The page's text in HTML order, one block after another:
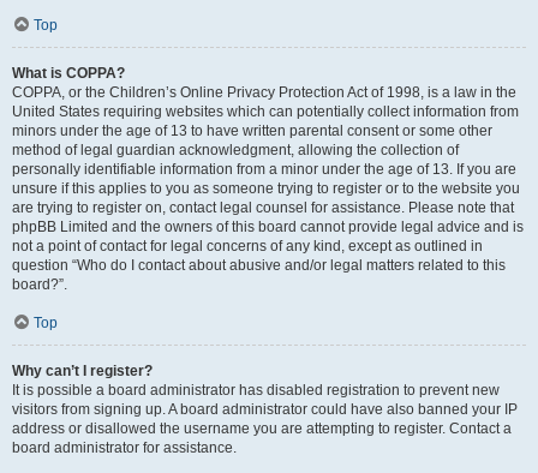
Top
What is COPPA?
COPPA, or the Children’s Online Privacy Protection Act of 1998, is a law in the
United States requiring websites which can potentially collect information from
minors under the age of 13 to have written parental consent or some other
method of legal guardian acknowledgment, allowing the collection of
personally identifiable information from a minor under the age of 13. If you are
unsure if this applies to you as someone trying to register or to the website you
are trying to register on, contact legal counsel for assistance. Please note that
phpBB Limited and the owners of this board cannot provide legal advice and is
not a point of contact for legal concerns of any kind, except as outlined in
question “Who do I contact about abusive and/or legal matters related to this
board?”.
Top
Why can’t I register?
It is possible a board administrator has disabled registration to prevent new
visitors from signing up. A board administrator could have also banned your IP
address or disallowed the username you are attempting to register. Contact a
board administrator for assistance.